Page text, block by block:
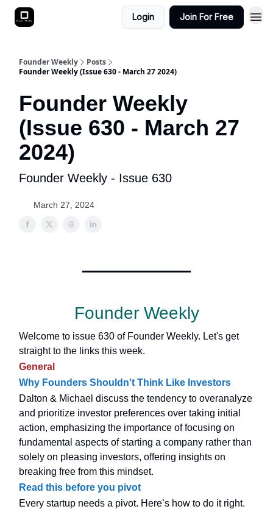
Login Join For Free
Founder Weekly
Posts
Founder Weekly (Issue 630 - March 27 2024)
Founder Weekly
(Issue 630 - March 27
2024)
Founder Weekly - Issue 630
March 27, 2024
Founder Weekly
Welcome to issue 630 of Founder Weekly. Let's get
straight to the links this week.
General
Why Founders Shouldn't Think Like Investors
Dalton & Michael discuss the tendency to overanalyze
and prioritize investor preferences over taking initial
action, emphasizing the importance of focusing on
fundamental aspects of starting a company rather than
solely on pleasing investors, offering insights on
breaking free from this mindset.
Read this before you pivot
Every startup needs a pivot. Here’s how to do it right.